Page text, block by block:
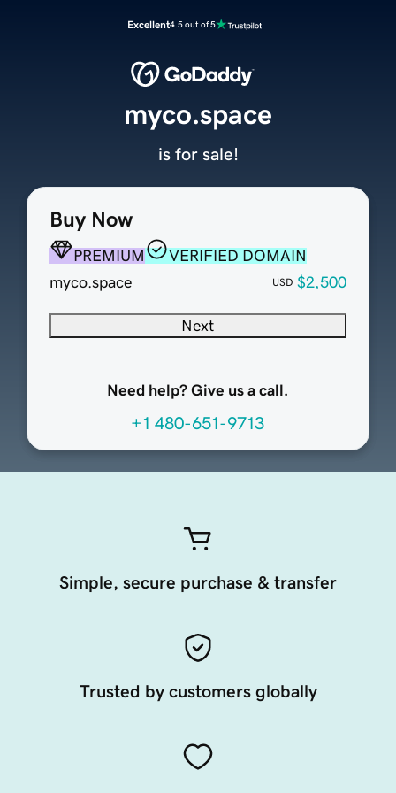
Excellent4.5 out of 5
Buy Now
PREMIUM
VERIFIED DOMAIN
myco.space
USD $2,500
Next
Need help? Give us a call.
+1 480-651-9713
myco.space
is for sale!
Simple, secure purchase & transfer
Trusted by customers globally